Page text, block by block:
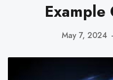
Example
May 7, 2024